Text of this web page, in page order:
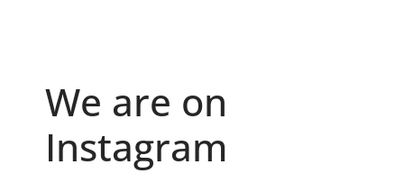
We are on
Instagram